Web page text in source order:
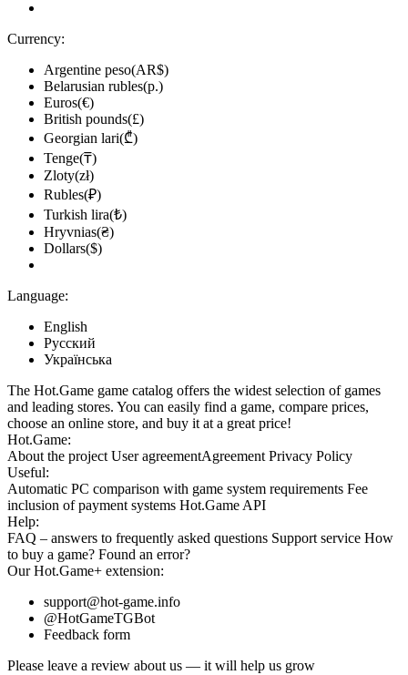
Currency:
Argentine peso(AR$)
Belarusian rubles(р.)
Euros(€)
British pounds(£)
Georgian lari(₾)
Tenge(₸)
Zloty(zł)
Rubles(₽)
Turkish lira(₺)
Hryvnias(₴)
Dollars($)
Language:
English
Русский
Українська
The Hot.Game game catalog offers the widest selection of games
and leading stores. You can easily find a game, compare prices,
choose an online store, and buy it at a great price!
Hot.Game:
About the project User agreementAgreement Privacy Policy
Useful:
Automatic PC comparison with game system requirements Fee
inclusion of payment systems Hot.Game API
Help:
FAQ – answers to frequently asked questions Support service How
to buy a game? Found an error?
OurHot.Game+ extension:
support@hot-game.info
@HotGameTGBot
Feedback form
Please leave a review about us — it will help us grow